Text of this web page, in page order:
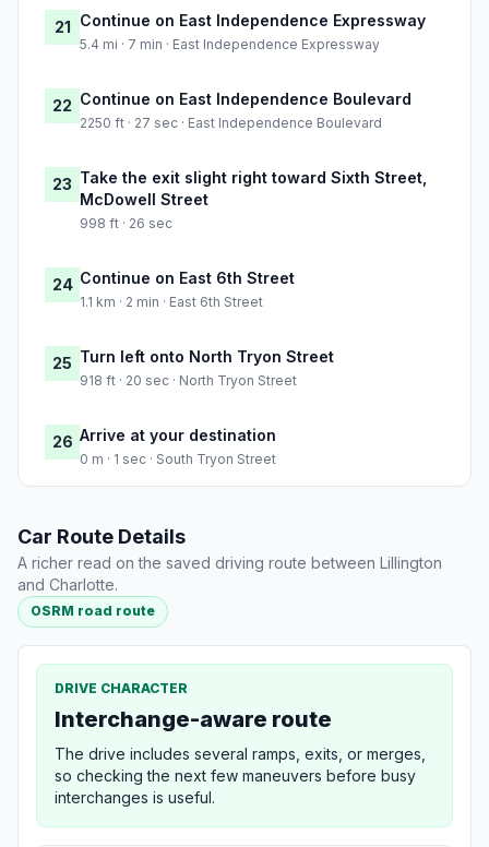
21 Continue on East Independence Expressway
5.4 mi · 7 min · East Independence Expressway
22 Continue on East Independence Boulevard
2250 ft · 27 sec · East Independence Boulevard
23 Take the exit slight right toward Sixth Street,
McDowell Street
998 ft · 26 sec
24 Continue on East 6th Street
1.1 km · 2 min · East 6th Street
25 Turn left onto North Tryon Street
918 ft · 20 sec · North Tryon Street
26 Arrive at your destination
0 m · 1 sec · South Tryon Street
Car Route Details
A richer read on the saved driving route between Lillington
and Charlotte.
OSRM road route
DRIVE CHARACTER
Interchange-aware route
The drive includes several ramps, exits, or merges,
so checking the next few maneuvers before busy
interchanges is useful.